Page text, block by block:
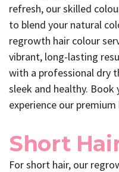
refresh, our skilled
to blend your natural
regrowth hair colour
vibrant, long-lasting
with a professional dry
sleek and healthy.
experience our
Short
For short hair, our